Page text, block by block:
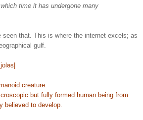
time it has undergone many
seen that. This is where the internet excels; as
gulf.
creature.
but fully formed human being from
believed to develop.